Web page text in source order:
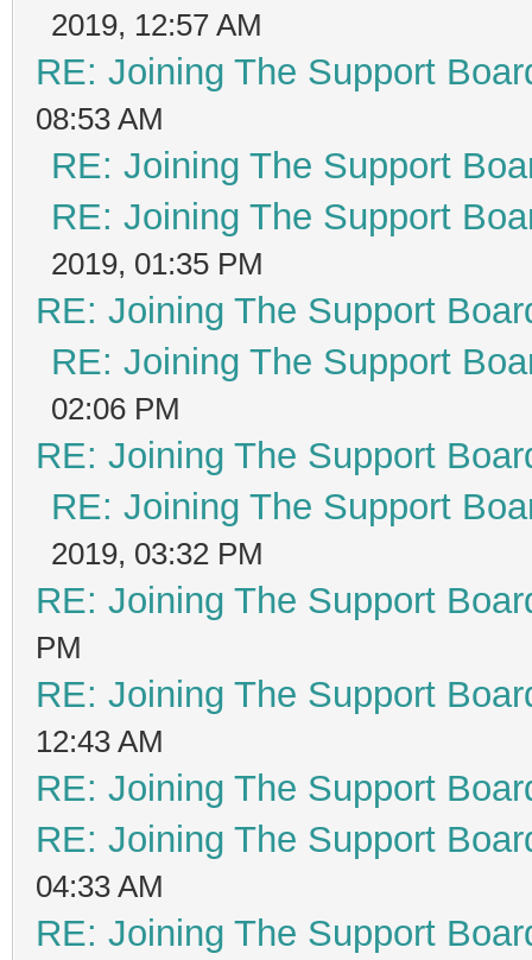
2019, 12:57 AM
RE: Joining The Support
08:53 AM
RE: Joining The Support
RE: Joining The Support
2019, 01:35 PM
RE: Joining The Support
RE: Joining The Support
02:06 PM
RE: Joining The Support
RE: Joining The Support
2019, 03:32 PM
RE: Joining The Support
PM
RE: Joining The Support
12:43 AM
RE: Joining The Support
RE: Joining The Support
04:33 AM
RE: Joining The Support